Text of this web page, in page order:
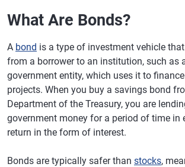
What Are Bonds?
A bond is a type of investment vehicle
from a borrower to an institution, such as
government entity, which uses it to
projects. When you buy a savings bond
Department of the Treasury, you are
government money for a period of time in
return in the form of interest.
Bonds are typically safer than stocks,